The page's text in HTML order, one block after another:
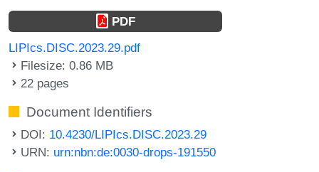
PDF
LIPIcs.DISC.2023.29.pdf
Filesize: 0.86 MB
22 pages
Document Identifiers
DOI: 10.4230/LIPIcs.DISC.2023.29
URN: urn:nbn:de:0030-drops-191550